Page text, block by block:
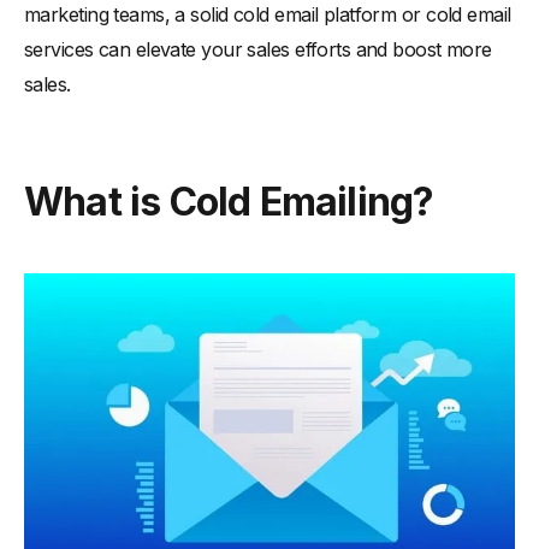
marketing teams, a solid cold email platform or cold email
services can elevate your sales efforts and boost more
sales.
What is Cold Emailing?